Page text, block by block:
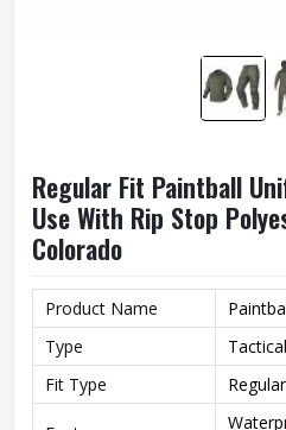
Regular Fit Paintball
Use With Rip Stop
Colorado
Product Name
Type
Fit Type